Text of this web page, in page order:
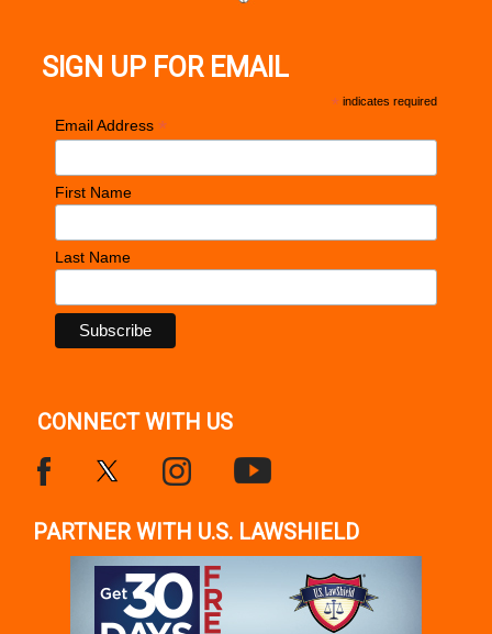
SIGN UP FOR EMAIL
* indicates required
Email Address *
First Name
Last Name
CONNECT WITH US
PARTNER WITH U.S. LAWSHIELD